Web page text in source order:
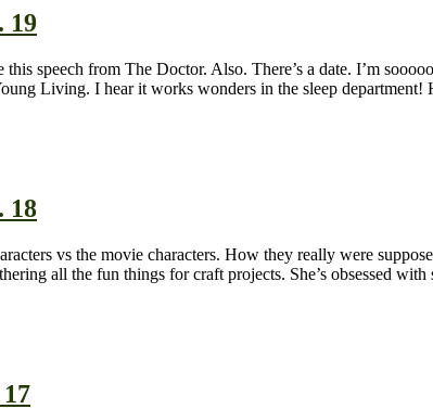
19
speech from The Doctor. Also. There’s a date. I’m
Living. I hear it works wonders in the sleep
18
vs the movie characters. How they really were
all the fun things for craft projects. She’s obsessed